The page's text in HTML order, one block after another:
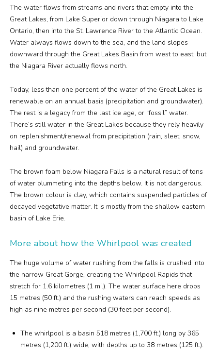
The water flows from streams and rivers that empty into the
Great Lakes, from Lake Superior down through Niagara to Lake
Ontario, then into the St. Lawrence River to the Atlantic Ocean.
Water always flows down to the sea, and the land slopes
downward through the Great Lakes Basin from west to east, but
the Niagara River actually flows north.
Today, less than one percent of the water of the Great Lakes is
renewable on an annual basis (precipitation and groundwater).
The rest is a legacy from the last ice age, or “fossil” water.
There’s still water in the Great Lakes because they rely heavily
on replenishment/renewal from precipitation (rain, sleet, snow,
hail) and groundwater.
The brown foam below Niagara Falls is a natural result of tons
of water plummeting into the depths below. It is not dangerous.
The brown colour is clay, which contains suspended particles of
decayed vegetative matter. It is mostly from the shallow eastern
basin of Lake Erie.
More about how the Whirlpool was created
The huge volume of water rushing from the falls is crushed into
the narrow Great Gorge, creating the Whirlpool Rapids that
stretch for 1.6 kilometres (1 mi.). The water surface here drops
15 metres (50 ft.) and the rushing waters can reach speeds as
high as nine metres per second (30 feet per second).
The whirlpool is a basin 518 metres (1,700 ft.) long by 365
metres (1,200 ft.) wide, with depths up to 38 metres (125 ft.).